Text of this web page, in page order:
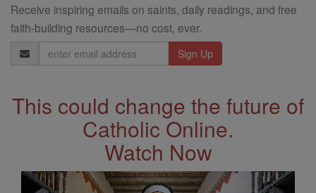
Receive inspiring emails on saints, daily readings, and free
faith-building resources—no cost, ever.
Email
Address
This could change the future of
Catholic Online.
Watch Now